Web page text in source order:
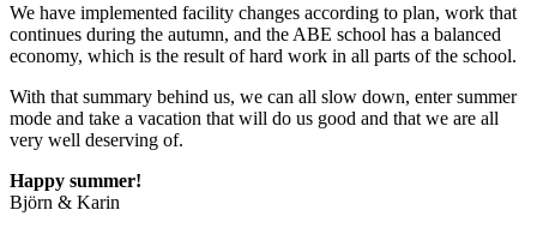
We have implemented facility changes according to plan, work that
continues during the autumn, and the ABE school has a balanced
economy, which is the result of hard work in all parts of the school.
With that summary behind us, we can all slow down, enter summer
mode and take a vacation that will do us good and that we are all
very well deserving of.
Happy summer!
Björn & Karin